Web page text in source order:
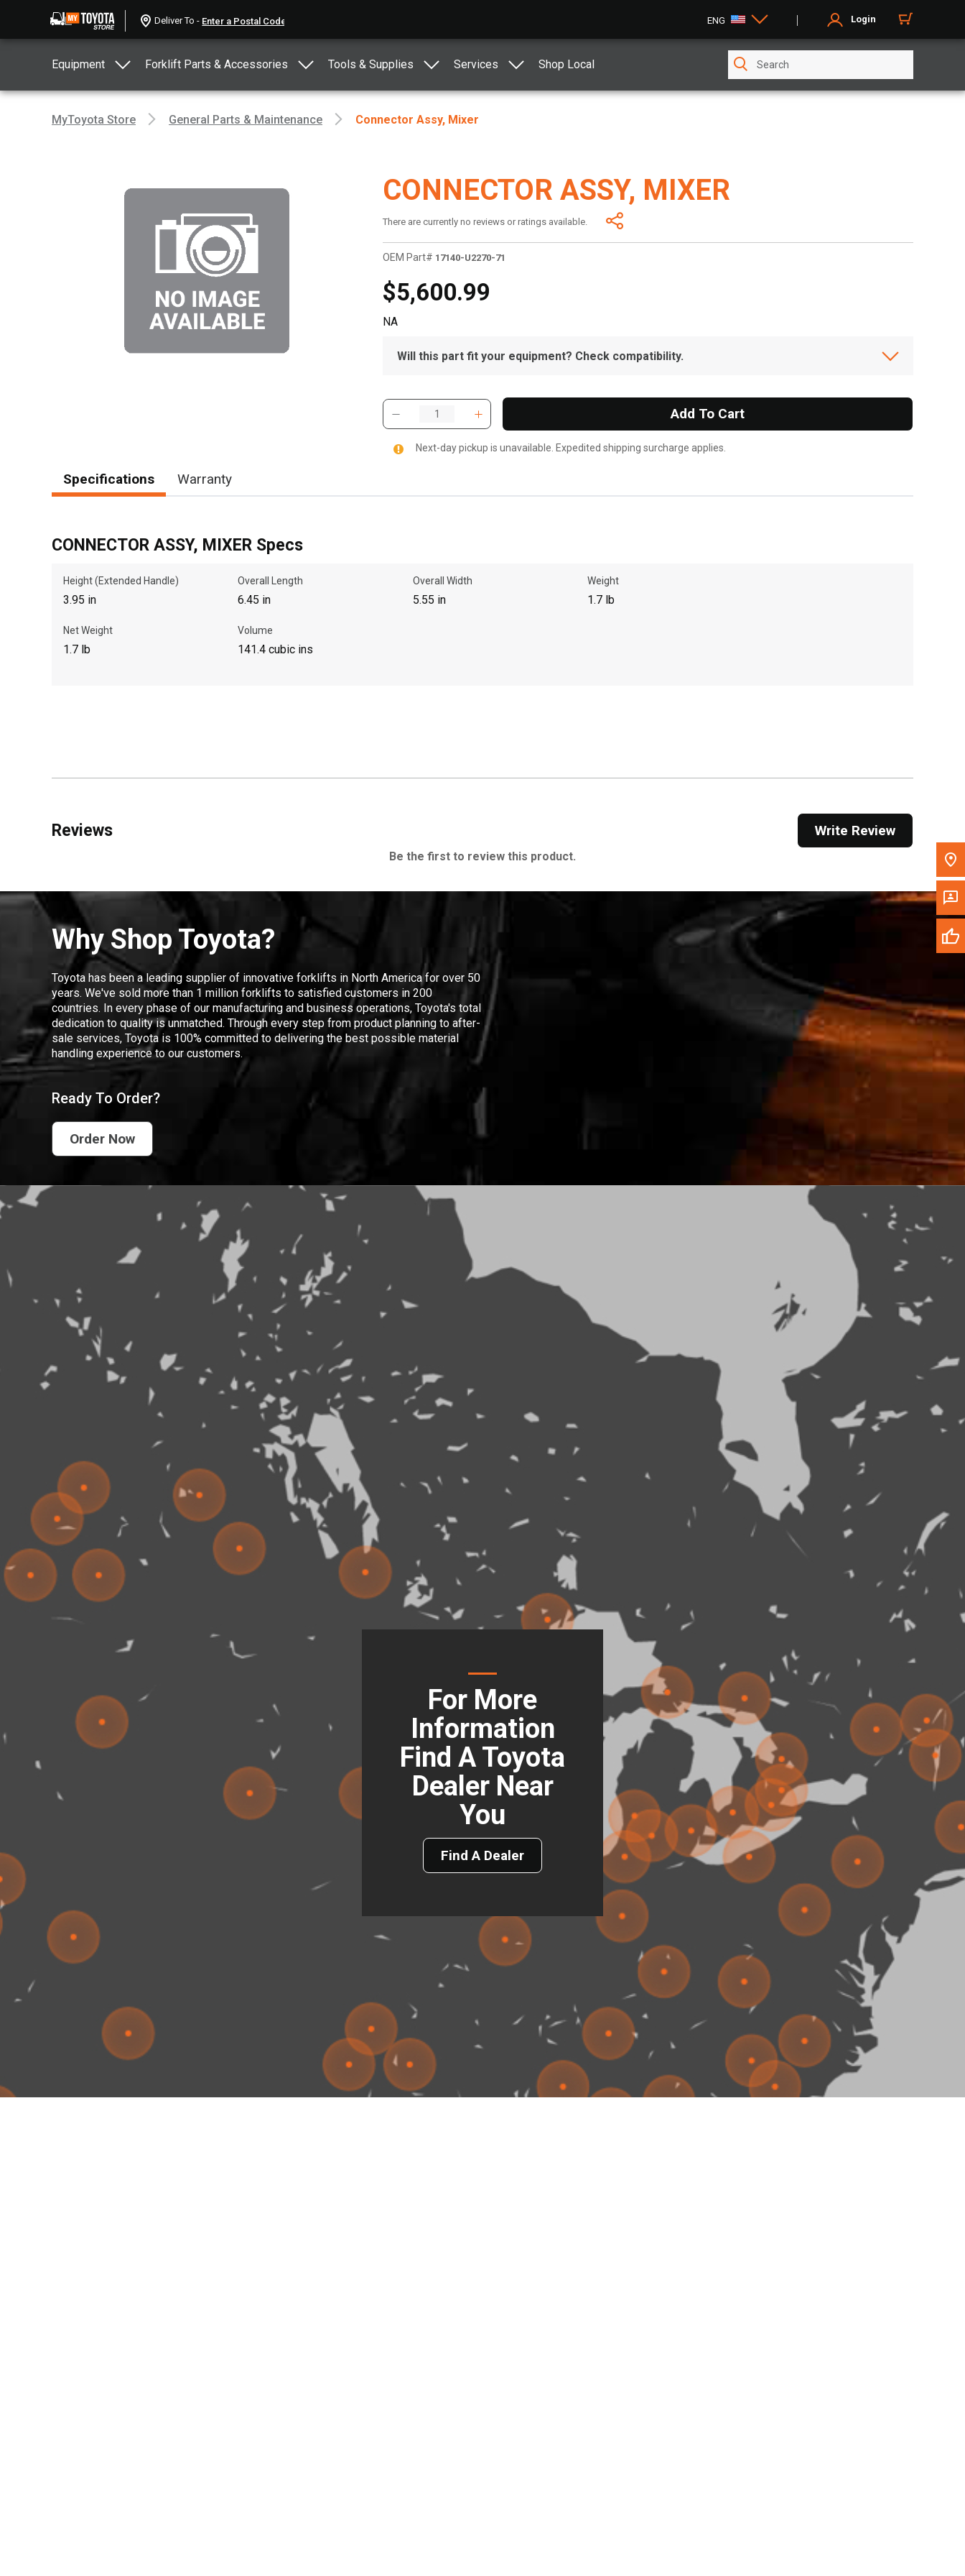
Deliver To - ENG Login
Equipment Forklift Parts & Accessories Tools & Supplies Services Shop Local
Write to Us
Please update the 'Deliver To' Postal Code in the
top navigation to search for another dealer.
MyToyota Store General Parts & Maintenance Connector Assy, Mixer
CONNECTOR ASSY, MIXER
There are currently no reviews or ratings available.
OEM Part# 17140-U2270-71
$5,600.99
NA
Will this part fit your equipment? Check compatibility.
Add To Cart
Next-day pickup is unavailable. Expedited shipping surcharge applies.
Specifications Warranty
CONNECTOR ASSY, MIXER Specs
Height (Extended Handle)
3.95 in
Overall Length
6.45 in
Overall Width
5.55 in
Weight
1.7 lb
Net Weight
1.7 lb
Volume
141.4 cubic ins
Reviews Write Review
Be the first to review this product.
Why Shop Toyota?
Toyota has been a leading supplier of innovative forklifts in North America for over 50
years. We've sold more than 1 million forklifts to satisfied customers in 200
countries. In every phase of our manufacturing and business operations, Toyota's total
dedication to quality is unmatched. Through every step from product planning to after-
sale services, Toyota is 100% committed to delivering the best possible material
handling experience to our customers.
Ready To Order?
Order Now
For More
Information
Find A Toyota
Dealer Near
You
Find A Dealer